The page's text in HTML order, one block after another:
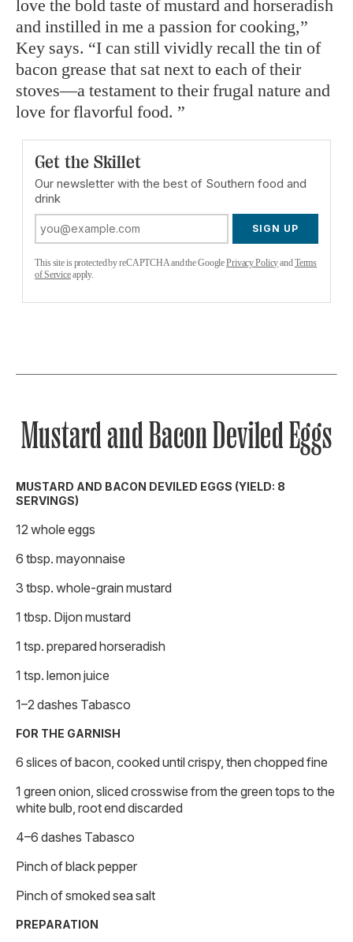
love the bold taste of mustard and horseradish
and instilled in me a passion for cooking,”
Key says. “I can still vividly recall the tin of
bacon grease that sat next to each of their
stoves—a testament to their frugal nature and
love for flavorful food. ”
Get the Skillet
Our newsletter with the best of Southern food and
drink
SIGN UP
This site is protected by reCAPTCHA and the GooglePrivacy PolicyandTerms
of Serviceapply.
Mustard and Bacon Deviled Eggs
MUSTARD AND BACON DEVILED EGGS (YIELD: 8
SERVINGS)
12 whole eggs
6 tbsp. mayonnaise
3 tbsp. whole-grain mustard
1 tbsp. Dijon mustard
1 tsp. prepared horseradish
1 tsp. lemon juice
1–2 dashes Tabasco
FOR THE GARNISH
6 slices of bacon, cooked until crispy, then chopped fine
1 green onion, sliced crosswise from the green tops to the
white bulb, root end discarded
4–6 dashes Tabasco
Pinch of black pepper
Pinch of smoked sea salt
PREPARATION